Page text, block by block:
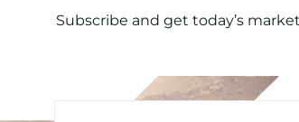
Subscribe and get today’s